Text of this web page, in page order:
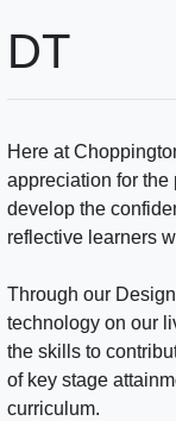
DT
Here at
appreciation for
develop the
reflective learners
Through our
technology on our
the skills to
of key stage
curriculum.